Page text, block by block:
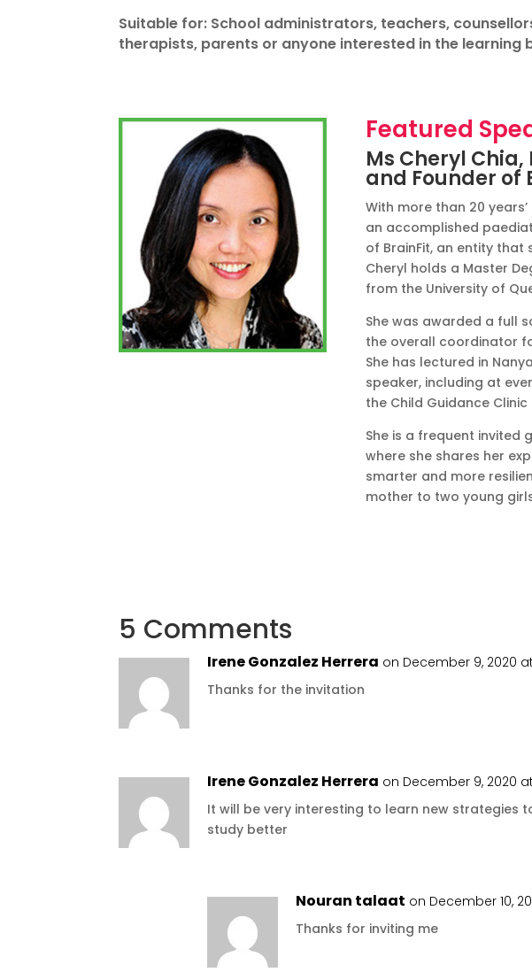
Suitable for: School administrators, teachers,
therapists, parents or anyone interested in the learning
Featured
Ms Cheryl
and Founder of
With more than 20
an accomplished
of BrainFit, an entity that
Cheryl holds a Master
from the University of
She was awarded a full
the overall coordinator
She has lectured in
speaker, including at
the Child Guidance
She is a frequent invited
where she shares her
smarter and more
mother to two young
5 Comments
Irene Gonzalez Herrera on December 9, 2020
Thanks for the invitation
Irene Gonzalez Herrera on December 9, 2020
It will be very interesting to learn new strategies
study better
Nouran talaat on December 10,
Thanks for inviting me